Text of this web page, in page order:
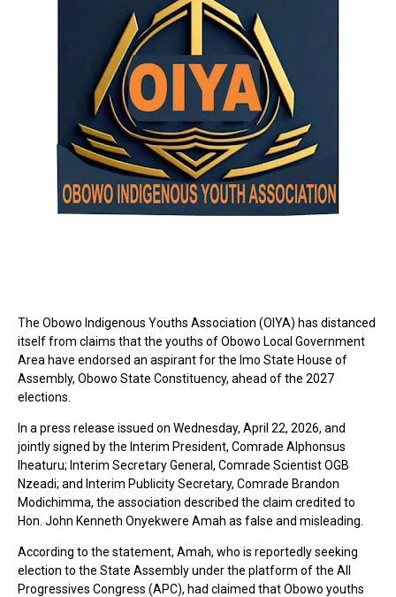
The Obowo Indigenous Youths Association (OIYA) has distanced
itself from claims that the youths of Obowo Local Government
Area have endorsed an aspirant for the Imo State House of
Assembly, Obowo State Constituency, ahead of the 2027
elections.
In a press release issued on Wednesday, April 22, 2026, and
jointly signed by the Interim President, Comrade Alphonsus
Iheaturu; Interim Secretary General, Comrade Scientist OGB
Nzeadi; and Interim Publicity Secretary, Comrade Brandon
Modichimma, the association described the claim credited to
Hon. John Kenneth Onyekwere Amah as false and misleading.
According to the statement, Amah, who is reportedly seeking
election to the State Assembly under the platform of the All
Progressives Congress (APC), had claimed that Obowo youths